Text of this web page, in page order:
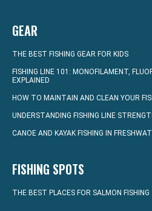
GEAR
THE BEST FISHING GEAR FOR KIDS
FISHING LINE 101: MONOFILAMENT,
EXPLAINED
HOW TO MAINTAIN AND CLEAN YOUR
UNDERSTANDING FISHING LINE
CANOE AND KAYAK FISHING IN
FISHING SPOTS
THE BEST PLACES FOR SALMON FISHING